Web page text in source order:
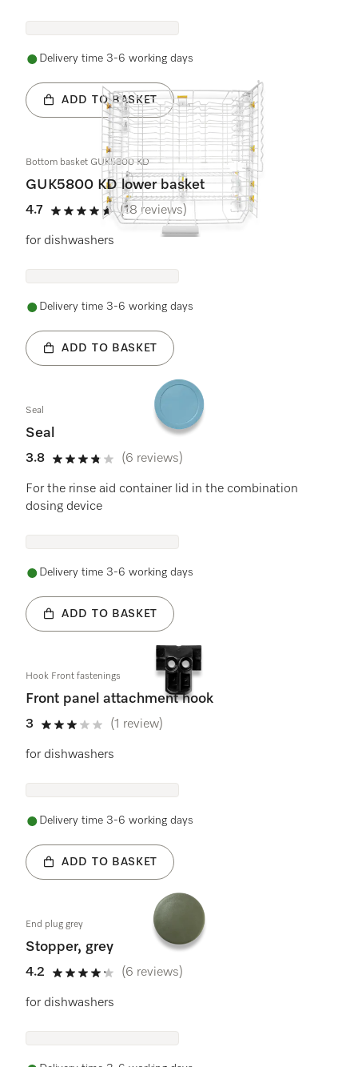
Delivery time 3-6 working days
ADD TO BASKET
Bottom basket GUK5800 KD
GUK5800 KD lower basket
4.7
4.7 stars out of 5
(18 reviews)
for dishwashers
Delivery time 3-6 working days
ADD TO BASKET
Seal
Seal
3.8
3.8 stars out of 5
(6 reviews)
For the rinse aid container lid in the combination
dosing device
Delivery time 3-6 working days
ADD TO BASKET
Hook Front fastenings
Front panel attachment hook
3
3 stars out of 5
(1 review)
for dishwashers
Delivery time 3-6 working days
ADD TO BASKET
End plug grey
Stopper, grey
4.2
4.2 stars out of 5
(6 reviews)
for dishwashers